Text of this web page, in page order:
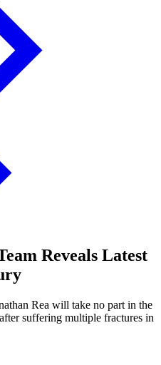
Reveals Latest
Rea will take no part in the
suffering multiple fractures in